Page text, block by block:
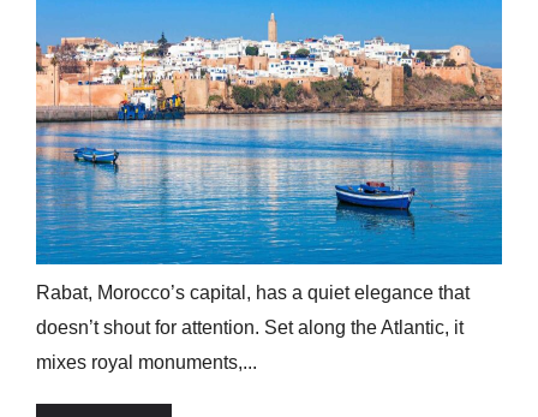
Rabat, Morocco’s capital, has a quiet elegance that
doesn’t shout for attention. Set along the Atlantic, it
mixes royal monuments,...